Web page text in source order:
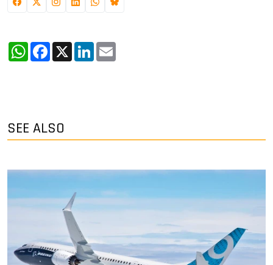
WhatsApp
Facebook
X LinkedIn
SEE ALSO